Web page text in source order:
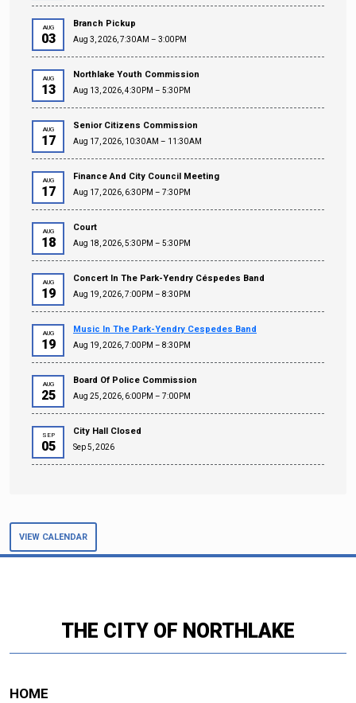
AUG
03
Branch Pickup
Aug 3, 2026, 7:30 AM – 3:00 PM
AUG
13
Northlake Youth Commission
Aug 13, 2026, 4:30 PM – 5:30 PM
AUG
17
Senior Citizens Commission
Aug 17, 2026, 10:30 AM – 11:30 AM
AUG
17
Finance And City Council Meeting
Aug 17, 2026, 6:30 PM – 7:30 PM
AUG
18
Court
Aug 18, 2026, 5:30 PM – 5:30 PM
AUG
19
Concert In The Park-Yendry Céspedes Band
Aug 19, 2026, 7:00 PM – 8:30 PM
AUG
19
Music In The Park-Yendry Cespedes Band
Aug 19, 2026, 7:00 PM – 8:30 PM
AUG
25
Board Of Police Commission
Aug 25, 2026, 6:00 PM – 7:00 PM
SEP
05
City Hall Closed
Sep 5, 2026
VIEW CALENDAR
THE CITY OF NORTHLAKE
HOME